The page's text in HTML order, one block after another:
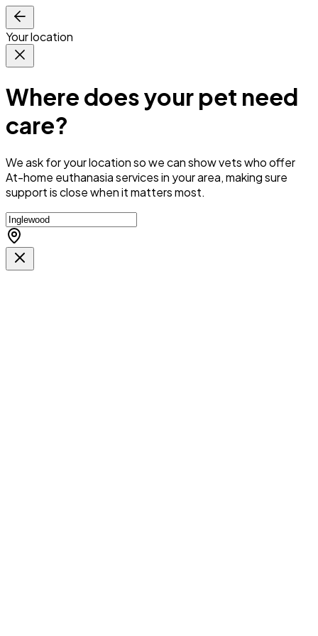
Your location
Where does your pet need
care?
We ask for your location so we canshow vets who offer
At-home euthanasia services in your area, making sure
support is close when it matters most.